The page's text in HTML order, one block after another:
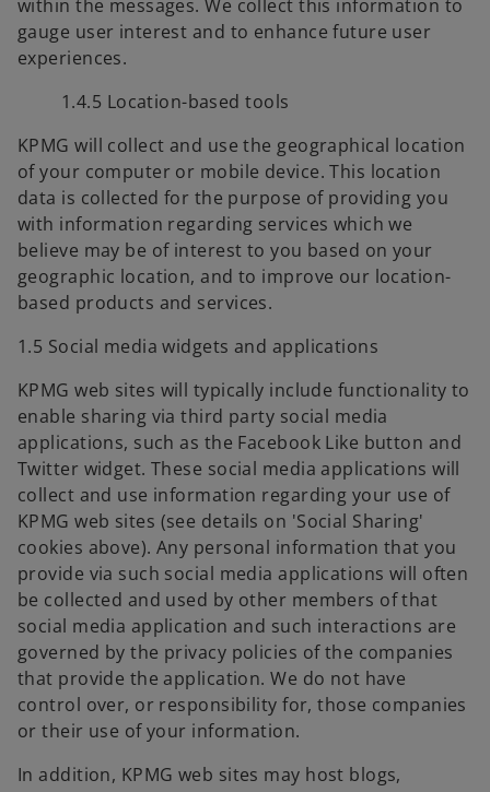
within the messages. We collect this information to
gauge user interest and to enhance future user
experiences.
1.4.5 Location-based tools
KPMG will collect and use the geographical location
of your computer or mobile device. This location
data is collected for the purpose of providing you
with information regarding services which we
believe may be of interest to you based on your
geographic location, and to improve our location-
based products and services.
1.5 Social media widgets and applications
KPMG web sites will typically include functionality to
enable sharing via third party social media
applications, such as the Facebook Like button and
Twitter widget. These social media applications will
collect and use information regarding your use of
KPMG web sites (see details on 'Social Sharing'
cookies above). Any personal information that you
provide via such social media applications will often
be collected and used by other members of that
social media application and such interactions are
governed by the privacy policies of the companies
that provide the application. We do not have
control over, or responsibility for, those companies
or their use of your information.
In addition, KPMG web sites may host blogs,